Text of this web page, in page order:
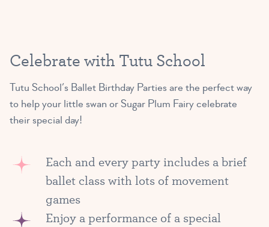
Celebrate with Tutu School
Tutu School’s Ballet Birthday Parties are the perfect way
to help your little swan or Sugar Plum Fairy celebrate
their special day!
Each and every party includes a brief
ballet class with lots of movement
games
Enjoy a performance of a special